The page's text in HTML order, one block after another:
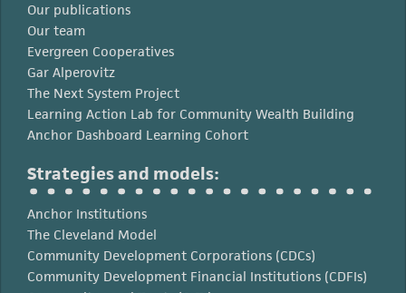
Our publications
Our team
Evergreen Cooperatives
Gar Alperovitz
The Next System Project
Learning Action Lab for Community Wealth Building
Anchor Dashboard Learning Cohort
Strategies and models:
Anchor Institutions
The Cleveland Model
Community Development Corporations (CDCs)
Community Development Financial Institutions (CDFIs)